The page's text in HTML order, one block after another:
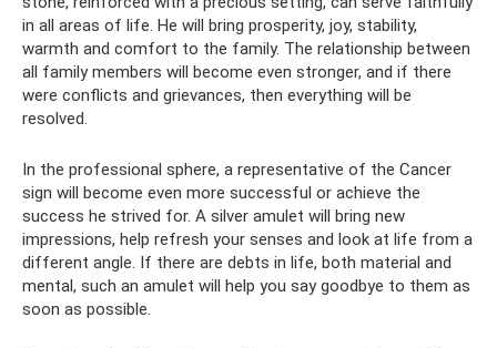
in all areas of life. He will bring prosperity, joy, stability,
warmth and comfort to the family. The relationship between
all family members will become even stronger, and if there
were conflicts and grievances, then everything will be
resolved.
In the professional sphere, a representative of the Cancer
sign will become even more successful or achieve the
success he strived for. A silver amulet will bring new
impressions, help refresh your senses and look at life from a
different angle. If there are debts in life, both material and
mental, such an amulet will help you say goodbye to them as
soon as possible.